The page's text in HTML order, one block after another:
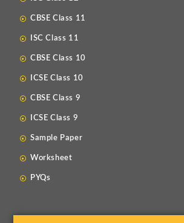
CBSE Class 11
ISC Class 11
CBSE Class 10
ICSE Class 10
CBSE Class 9
ICSE Class 9
Sample Paper
Worksheet
PYQs